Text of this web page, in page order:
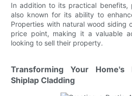
In addition to its practical benefits,
also known for its ability to
Properties with natural wood siding
price point, making it a valuable
looking to sell their property.
Transforming Your
Shiplap Cladding